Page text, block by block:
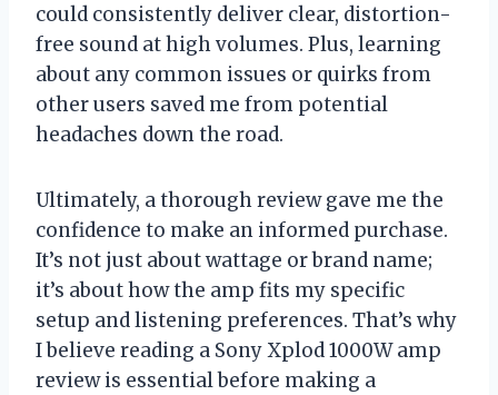
could consistently deliver clear, distortion-
free sound at high volumes. Plus, learning
about any common issues or quirks from
other users saved me from potential
headaches down the road.
Ultimately, a thorough review gave me the
confidence to make an informed purchase.
It’s not just about wattage or brand name;
it’s about how the amp fits my specific
setup and listening preferences. That’s why
I believe reading a Sony Xplod 1000W amp
review is essential before making a